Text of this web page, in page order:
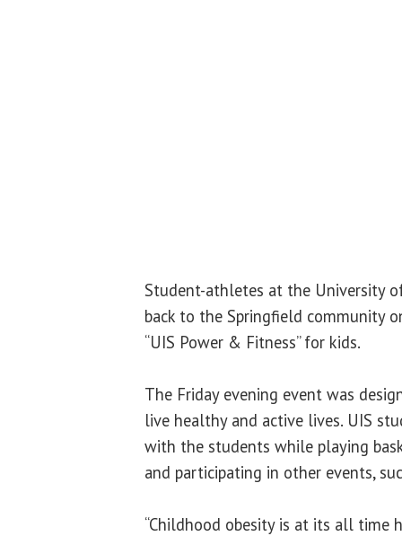
Student-athletes at the University
back to the Springfield community
“UIS Power & Fitness” for kids.
The Friday evening event was
live healthy and active lives. UIS
with the students while playing
and participating in other events,
“Childhood obesity is at its all time